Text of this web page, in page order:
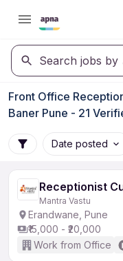
Search jobs by
Front Office
Baner Pune - 21
Date posted
Receptionist
Mantra Vastu
Erandwane, Pune
₹15,000 - ₹20,000
Work from Office